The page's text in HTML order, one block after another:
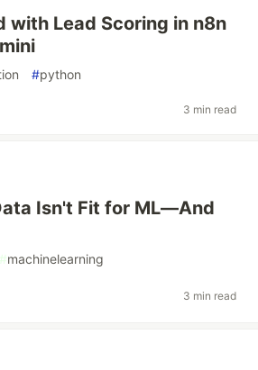
with Lead Scoring in n8n
#python
3 min read
Isn't Fit for ML—And
#machinelearning
3 min read